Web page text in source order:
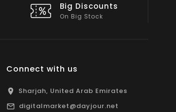
Shop Local
All Emirates*
Connect with us
Sharjah, United Arab Emirates
digitalmarket@dayjour.net